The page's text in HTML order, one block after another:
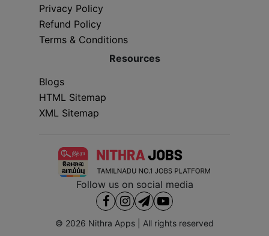
Privacy Policy
Refund Policy
Terms & Conditions
Resources
Blogs
HTML Sitemap
XML Sitemap
Follow us on social media
© 2026 Nithra Apps | All rights reserved